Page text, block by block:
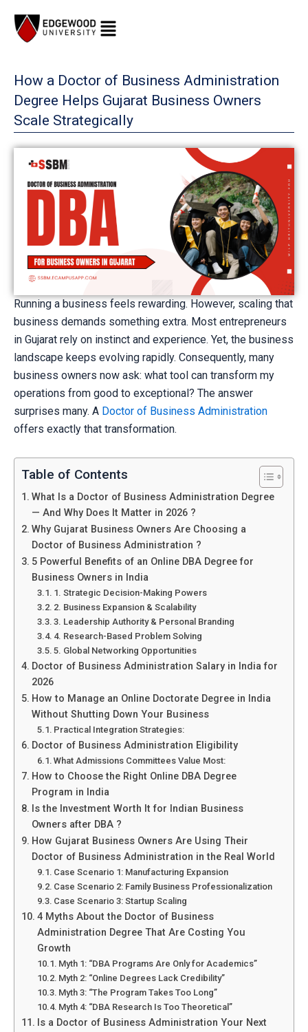
content
How a Doctor of Business Administration
Degree Helps Gujarat Business Owners
Scale Strategically
Running a business feels rewarding. However, scaling that
business demands something extra. Most entrepreneurs
in Gujarat rely on instinct and experience. Yet, the business
landscape keeps evolving rapidly. Consequently, many
business owners now ask: what tool can transform my
operations from good to exceptional? The answer
surprises many. A Doctor of Business Administration
offers exactly that transformation.
Table of Contents
What Is a Doctor of Business Administration Degree
— And Why Does It Matter in 2026 ?
Why Gujarat Business Owners Are Choosing a
Doctor of Business Administration ?
5 Powerful Benefits of an Online DBA Degree for
Business Owners in India
1. Strategic Decision-Making Powers
2. Business Expansion & Scalability
3. Leadership Authority & Personal Branding
4. Research-Based Problem Solving
5. Global Networking Opportunities
Doctor of Business Administration Salary in India for
2026
How to Manage an Online Doctorate Degree in India
Without Shutting Down Your Business
Practical Integration Strategies:
Doctor of Business Administration Eligibility
What Admissions Committees Value Most:
How to Choose the Right Online DBA Degree
Program in India
Is the Investment Worth It for Indian Business
Owners after DBA ?
How Gujarat Business Owners Are Using Their
Doctor of Business Administration in the Real World
Case Scenario 1: Manufacturing Expansion
Case Scenario 2: Family Business Professionalization
Case Scenario 3: Startup Scaling
4 Myths About the Doctor of Business
Administration Degree That Are Costing You
Growth
Myth 1: “DBA Programs Are Only for Academics”
Myth 2: “Online Degrees Lack Credibility”
Myth 3: “The Program Takes Too Long”
Myth 4: “DBA Research Is Too Theoretical”
Is a Doctor of Business Administration Your Next